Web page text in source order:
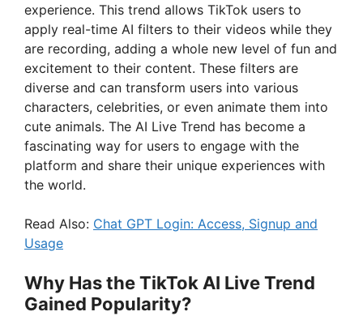
experience. This trend allows TikTok users to
apply real-time AI filters to their videos while they
are recording, adding a whole new level of fun and
excitement to their content. These filters are
diverse and can transform users into various
characters, celebrities, or even animate them into
cute animals. The AI Live Trend has become a
fascinating way for users to engage with the
platform and share their unique experiences with
the world.
Read Also: Chat GPT Login: Access, Signup and
Usage
Why Has the TikTok AI Live Trend
Gained Popularity?